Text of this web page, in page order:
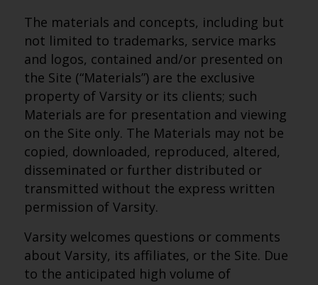
The materials and concepts, including but
not limited to trademarks, service marks
and logos, contained and/or presented on
the Site (“Materials”) are the exclusive
property of Varsity or its clients; such
Materials are for presentation and viewing
on the Site only. The Materials may not be
copied, downloaded, reproduced, altered,
disseminated or further distributed or
transmitted without the express written
permission of Varsity.
Varsity welcomes questions or comments
about Varsity, its affiliates, or the Site. Due
to the anticipated high volume of